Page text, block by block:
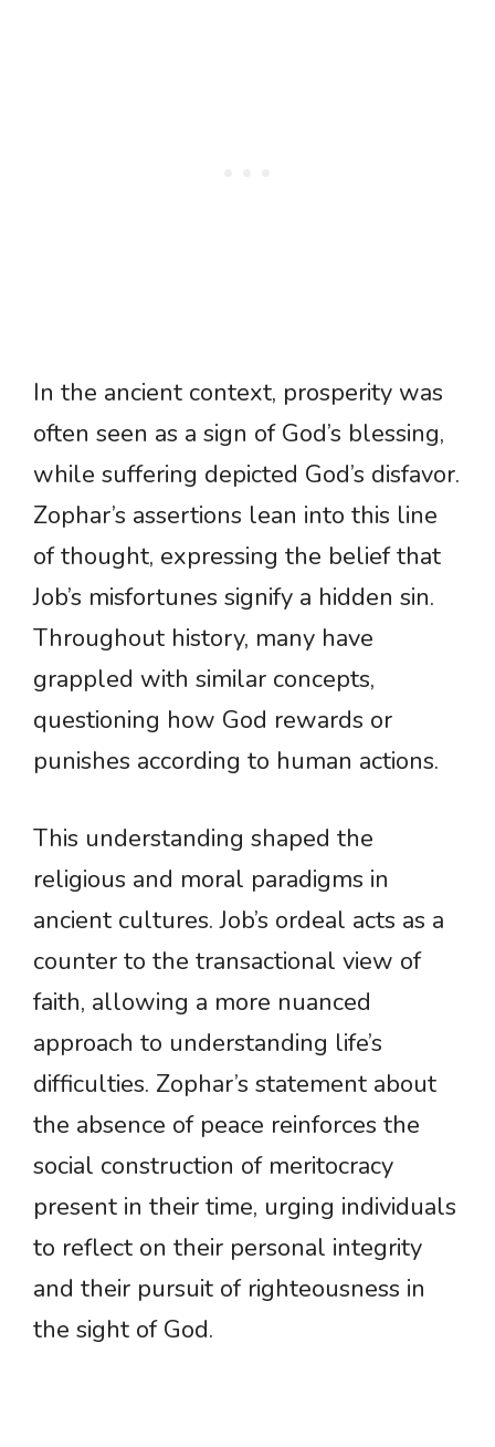
In the ancient context, prosperity was
often seen as a sign of God’s blessing,
while suffering depicted God’s disfavor.
Zophar’s assertions lean into this line
of thought, expressing the belief that
Job’s misfortunes signify a hidden sin.
Throughout history, many have
grappled with similar concepts,
questioning how God rewards or
punishes according to human actions.
This understanding shaped the
religious and moral paradigms in
ancient cultures. Job’s ordeal acts as a
counter to the transactional view of
faith, allowing a more nuanced
approach to understanding life’s
difficulties. Zophar’s statement about
the absence of peace reinforces the
social construction of meritocracy
present in their time, urging individuals
to reflect on their personal integrity
and their pursuit of righteousness in
the sight of God.